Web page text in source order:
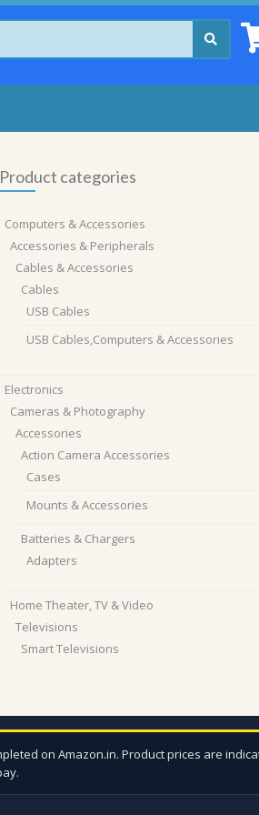
Product categories
Computers & Accessories
Accessories & Peripherals
Cables & Accessories
Cables
USB Cables
USB Cables,Computers & Accessories
Electronics
Cameras & Photography
Accessories
Action Camera Accessories
Cases
Mounts & Accessories
Batteries & Chargers
Adapters
Home Theater, TV & Video
Televisions
Smart Televisions